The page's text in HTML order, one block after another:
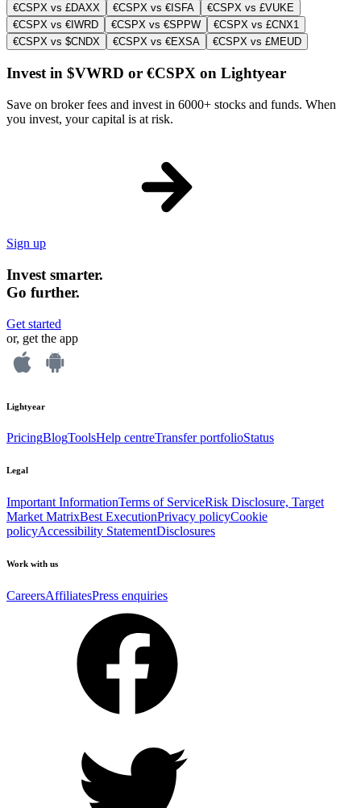
€CSPX vs £DAXX
€CSPX vs €ISFA
€CSPX vs £VUKE
€CSPX vs €IWRD
€CSPX vs €SPPW
€CSPX vs £CNX1
€CSPX vs $CNDX
€CSPX vs €EXSA €CSPX vs £MEUD
Invest in $VWRD or €CSPX on Lightyear
Save on broker fees and invest in 6000+ stocks and funds. When
you invest, your capital is at risk.
Sign up
Invest smarter.
Go further.
Get started
or, get the app
Lightyear
PricingBlogToolsHelp centreTransfer portfolioStatus
Legal
Important InformationTerms of ServiceRisk Disclosure, Target
Market MatrixBest ExecutionPrivacy policyCookie
policyAccessibility StatementDisclosures
Work with us
CareersAffiliatesPress enquiries